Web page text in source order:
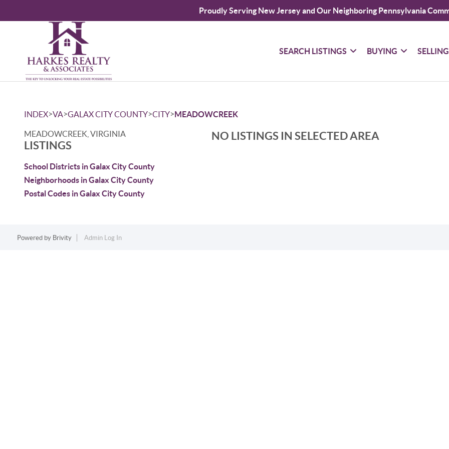
Proudly Serving New Jersey and Our Neighboring Pennsylvania
SEARCH LISTINGS BUYING SELLING
INDEX>VA>GALAX CITY COUNTY>CITY>MEADOWCREEK
MEADOWCREEK, VIRGINIA
LISTINGS
School Districts in Galax City County
Neighborhoods in Galax City County
Postal Codes in Galax City County
NO LISTINGS IN SELECTED AREA
Powered by Brivity Admin Log In